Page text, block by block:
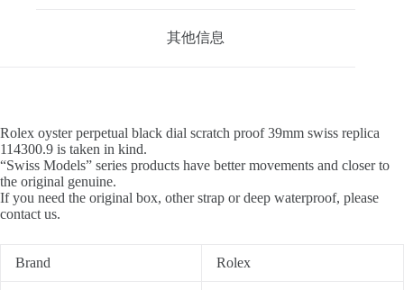
其他信息
Rolex oyster perpetual black dial scratch proof 39mm swiss replica
114300.9 is taken in kind.
“Swiss Models” series products have better movements and closer to
the original genuine.
If you need the original box, other strap or deep waterproof, please
contact us.
Brand Rolex